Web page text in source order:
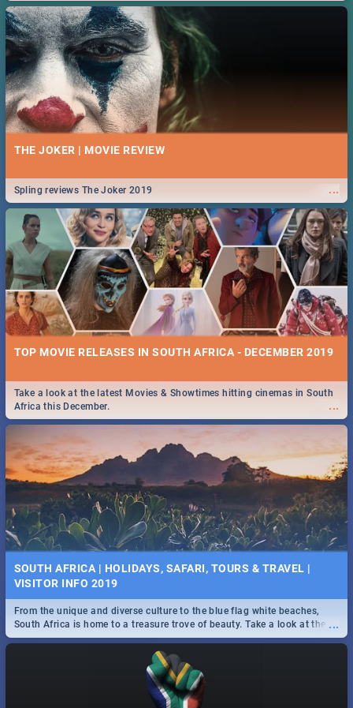
THE JOKER | MOVIE REVIEW
...
Spling reviews The Joker 2019
TOP MOVIE RELEASES IN SOUTH AFRICA - DECEMBER 2019
...
Take a look at the latest Movies & Showtimes hitting cinemas in South
Africa this December.
SOUTH AFRICA | HOLIDAYS, SAFARI, TOURS & TRAVEL |
VISITOR INFO 2019
...
From the unique and diverse culture to the blue flag white beaches,
South Africa is home to a treasure trove of beauty. Take a look at the
only guide to SA you need.